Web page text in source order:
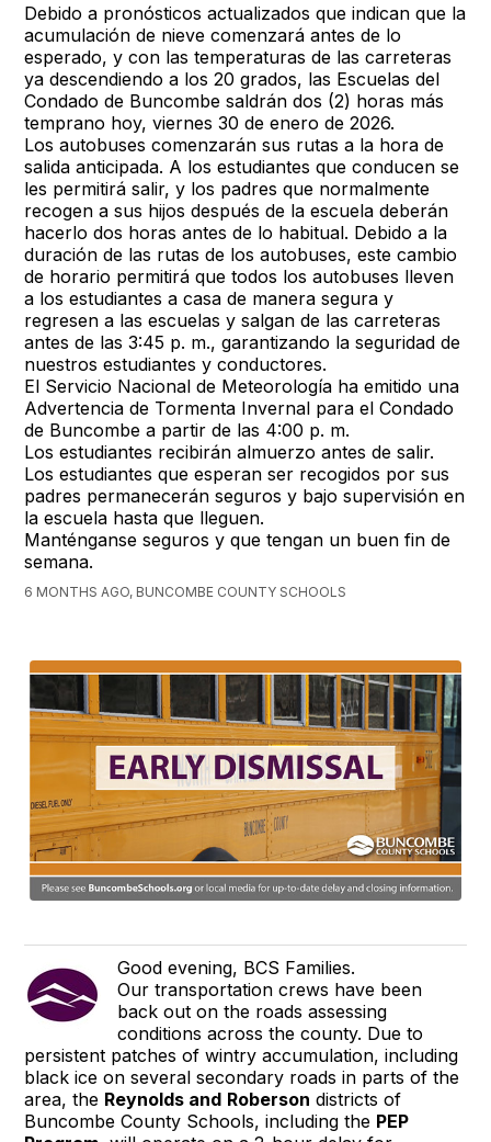
Debido a pronósticos actualizados que indican que la
acumulación de nieve comenzará antes de lo
esperado, y con las temperaturas de las carreteras
ya descendiendo a los 20 grados, las Escuelas del
Condado de Buncombe saldrán dos (2) horas más
temprano hoy, viernes 30 de enero de 2026.
Los autobuses comenzarán sus rutas a la hora de
salida anticipada. A los estudiantes que conducen se
les permitirá salir, y los padres que normalmente
recogen a sus hijos después de la escuela deberán
hacerlo dos horas antes de lo habitual. Debido a la
duración de las rutas de los autobuses, este cambio
de horario permitirá que todos los autobuses lleven
a los estudiantes a casa de manera segura y
regresen a las escuelas y salgan de las carreteras
antes de las 3:45 p. m., garantizando la seguridad de
nuestros estudiantes y conductores.
El Servicio Nacional de Meteorología ha emitido una
Advertencia de Tormenta Invernal para el Condado
de Buncombe a partir de las 4:00 p. m.
Los estudiantes recibirán almuerzo antes de salir.
Los estudiantes que esperan ser recogidos por sus
padres permanecerán seguros y bajo supervisión en
la escuela hasta que lleguen.
Manténganse seguros y que tengan un buen fin de
semana.
6 MONTHS AGO, BUNCOMBE COUNTY SCHOOLS
Good evening, BCS Families.
Our transportation crews have been
back out on the roads assessing
conditions across the county. Due to
persistent patches of wintry accumulation, including
black ice on several secondary roads in parts of the
area, the Reynolds and Roberson districts of
Buncombe County Schools, including the PEP